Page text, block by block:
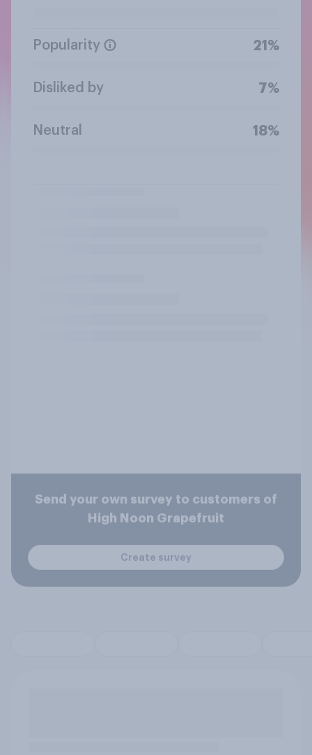
Popularity 21%
Disliked by 7%
Neutral 18%
Send your own survey to customers of
High Noon Grapefruit
Create survey